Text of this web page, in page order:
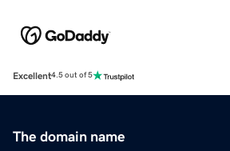
Excellent4.5 out of 5
The domain name